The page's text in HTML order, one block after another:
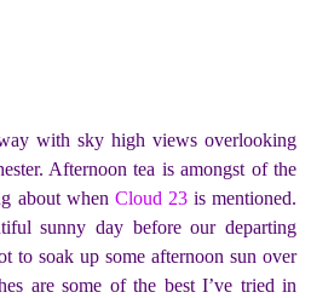
with sky high views overlooking
Afternoon tea is amongst of the
about when Cloud 23is mentioned.
sunny day before our departing
to soak up some afternoon sun over
are some of the best I’ve tried in